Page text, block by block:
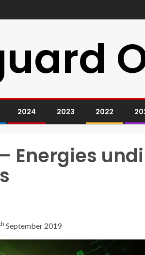
2024 2023 2022
Energies
September 2019